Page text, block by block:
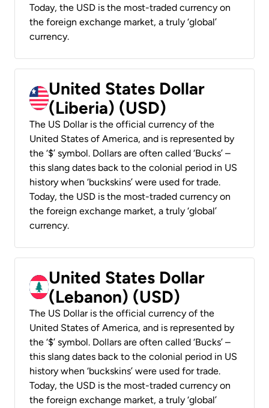
Today, the USD is the most-traded currency on
the foreign exchange market, a truly ‘global’
currency.
United States Dollar
(Liberia) (USD)
The US Dollar is the official currency of the
United States of America, and is represented by
the ‘$’ symbol. Dollars are often called ‘Bucks’ –
this slang dates back to the colonial period in US
history when ‘buckskins’ were used for trade.
Today, the USD is the most-traded currency on
the foreign exchange market, a truly ‘global’
currency.
United States Dollar
(Lebanon) (USD)
The US Dollar is the official currency of the
United States of America, and is represented by
the ‘$’ symbol. Dollars are often called ‘Bucks’ –
this slang dates back to the colonial period in US
history when ‘buckskins’ were used for trade.
Today, the USD is the most-traded currency on
the foreign exchange market, a truly ‘global’